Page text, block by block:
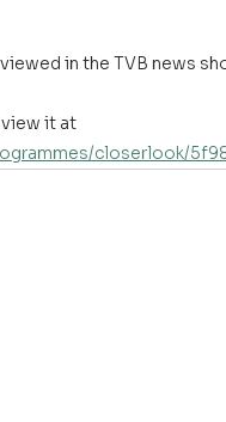
in the TVB news
it at
closerlook/